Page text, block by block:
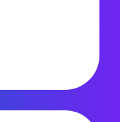
5,272 views